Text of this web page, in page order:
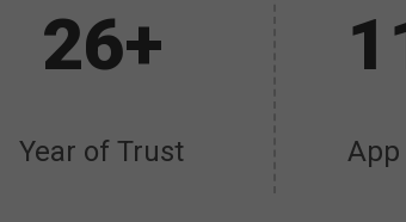
26+
Year of Trust App